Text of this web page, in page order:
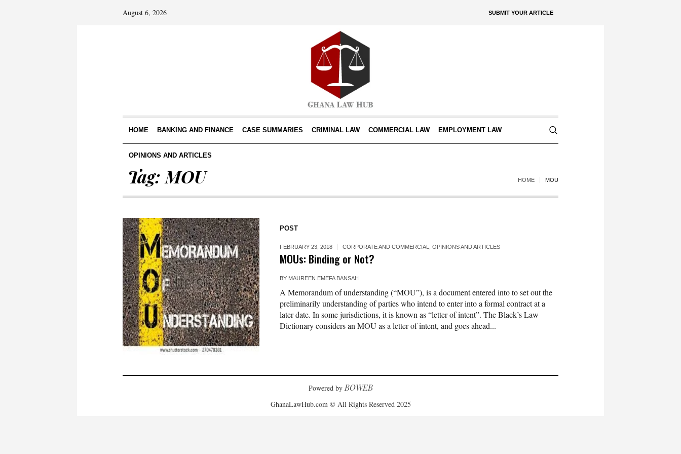
SUBMIT YOUR ARTICLE
August 6, 2026
HOME BANKING AND FINANCE CASE SUMMARIES CRIMINAL LAW COMMERCIAL LAW EMPLOYMENT LAW
OPINIONS AND ARTICLES
Tag: MOU HOME MOU
POST
FEBRUARY 23, 2018 CORPORATE AND COMMERCIAL ,OPINIONS AND ARTICLES
MOUs: Binding or Not?
BY MAUREEN EMEFA BANSAH
A Memorandum of understanding (“MOU”), is a document entered into to set out the
preliminarily understanding of parties who intend to enter into a formal contract at a
later date. In some jurisdictions, it is known as “letter of intent”. The Black’s Law
Dictionary considers an MOU as a letter of intent, and goes ahead...
Powered byBOWEB
GhanaLawHub.com © All Rights Reserved 2025